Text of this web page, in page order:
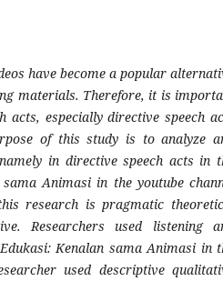
have become a popular
materials. Therefore, it is
acts, especially directive speech
of this study is to analyze
in directive speech acts in
Animasi in the youtube
research is pragmatic
Researchers used listening
Kenalan sama Animasi in
used descriptive